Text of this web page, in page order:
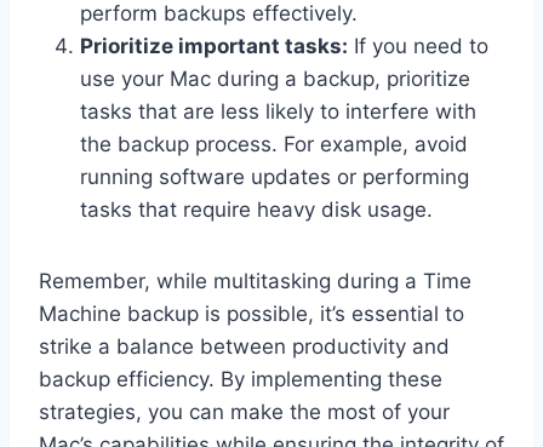
perform backups effectively.
Prioritize important tasks: If you need to
use your Mac during a backup, prioritize
tasks that are less likely to interfere with
the backup process. For example, avoid
running software updates or performing
tasks that require heavy disk usage.
Remember, while multitasking during a Time
Machine backup is possible, it’s essential to
strike a balance between productivity and
backup efficiency. By implementing these
strategies, you can make the most of your